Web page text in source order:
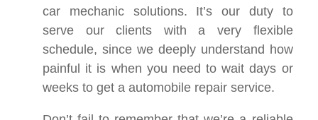
car mechanic solutions. It’s our duty to
serve our clients with a very flexible
schedule, since we deeply understand how
painful it is when you need to wait days or
weeks to get a automobile repair service.